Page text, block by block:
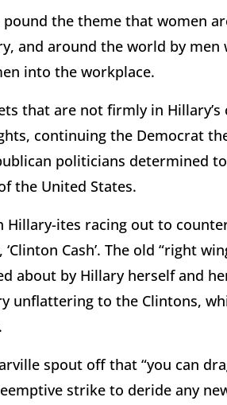
the theme that women
and around the world by men
into the workplace.
that are not firmly in Hillary’s
continuing the Democrat
politicians determined
the United States.
ites racing out to
Cash’. The old “right
about by Hillary herself and
unflattering to the Clintons,
spout off that “you can
strike to deride any